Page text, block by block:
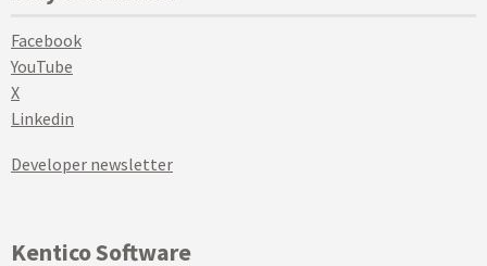
Facebook
YouTube
X
Linkedin
Developer newsletter
Kentico Software